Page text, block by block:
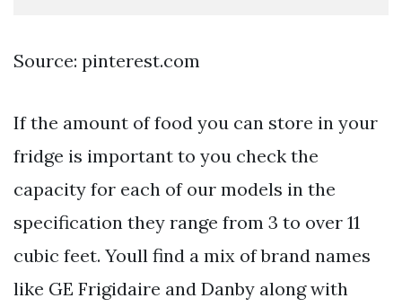
Source: pinterest.com
If the amount of food you can store in your
fridge is important to you check the
capacity for each of our models in the
specification they range from 3 to over 11
cubic feet. Youll find a mix of brand names
like GE Frigidaire and Danby along with